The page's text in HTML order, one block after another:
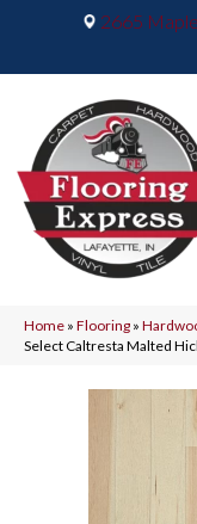
2665
Home » Flooring »
Select Caltresta Malted